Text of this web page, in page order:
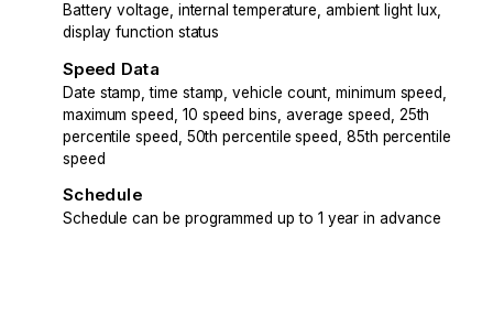
Battery voltage, internal temperature, ambient light lux,
display function status
Speed Data
Date stamp, time stamp, vehicle count, minimum speed,
maximum speed, 10 speed bins, average speed, 25th
percentile speed, 50th percentile speed, 85th percentile
speed
Schedule
Schedule can be programmed up to 1 year in advance